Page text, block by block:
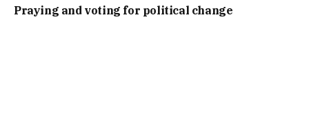
Praying and voting for political change